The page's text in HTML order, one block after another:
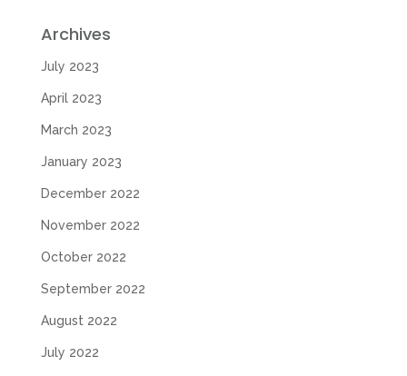
Archives
July 2023
April 2023
March 2023
January 2023
December 2022
November 2022
October 2022
September 2022
August 2022
July 2022